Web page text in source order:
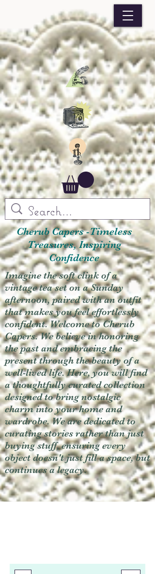
Cherub Capers -Timeless
Treasures, Inspiring
Confidence
Imagine the soft clink of a
vintage tea set on a Sunday
afternoon, paired with an outfit
that makes you feel effortlessly
confident. Welcome to Cherub
Capers. We believe in honoring
the past and embracing the
present through the beauty of a
well-lived life. Here, you will find
a thoughtfully curated collection
designed to bring nostalgic
charm into your home and
wardrobe. We are dedicated to
curating stories rather than just
buying stuff, ensuring every
object doesn't just fill a space, but
continues a legacy.